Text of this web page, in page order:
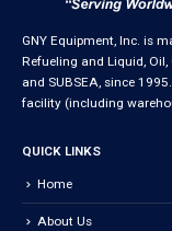
GNY Equipment, Inc. is
Refueling and Liquid,
and SUBSEA, since
facility (including
QUICK LINKS
Home
About Us